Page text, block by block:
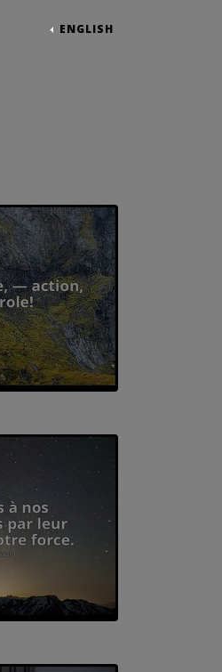
ENGLISH